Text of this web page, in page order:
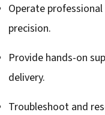
Operate
precision.
Provide hands-on
delivery.
Troubleshoot and